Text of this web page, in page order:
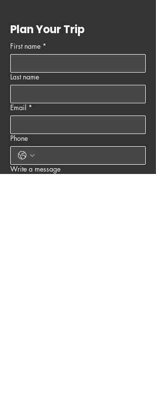
Plan Your Trip
First name *
Last name
Email *
Phone
Write a message